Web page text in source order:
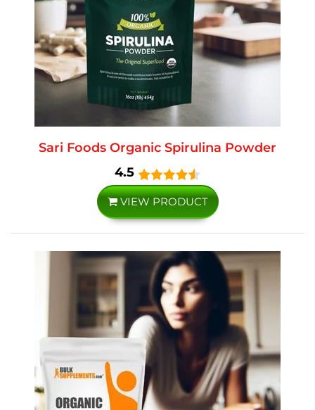
Sari Foods Organic Spirulina Powder
4.5
VIEW PRODUCT